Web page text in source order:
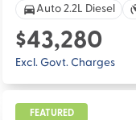
Auto 2.2L Diesel
$43,280
Excl. Govt. Charges
FEATURED